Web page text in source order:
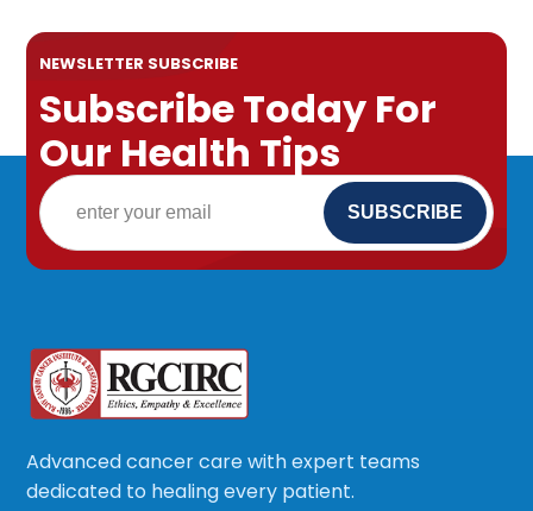
NEWSLETTER SUBSCRIBE
Subscribe Today For
Our Health Tips
Advanced cancer care with expert teams
dedicated to healing every patient.